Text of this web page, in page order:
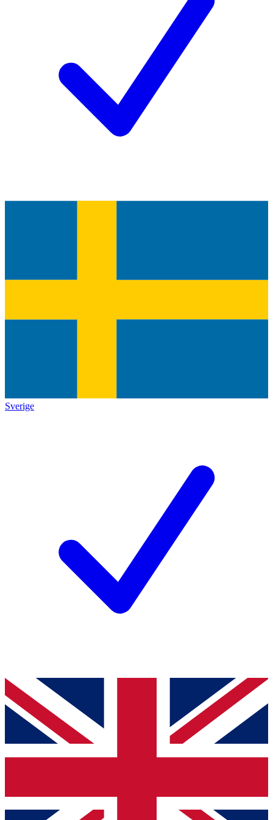
Sverige